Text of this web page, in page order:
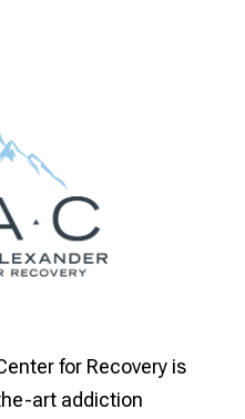
for Recovery is
art addiction